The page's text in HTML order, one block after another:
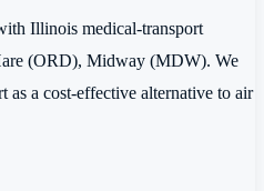
Illinois medical-transport
(ORD), Midway (MDW). We
as a cost-effective alternative to air